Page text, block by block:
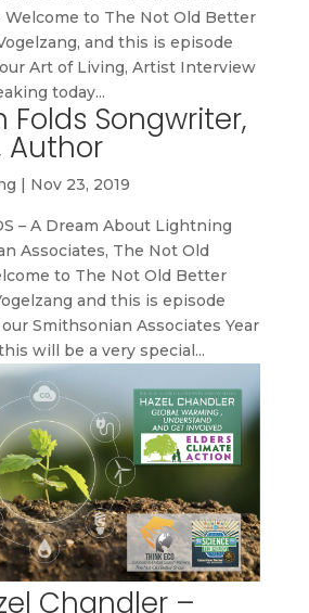
to The Not Old Better
and this is episode
Art of Living, Artist Interview
today...
Folds Songwriter,
Author
| Nov 23, 2019
– A Dream About Lightning
Associates, The Not Old
to The Not Old Better
and this is episode
Smithsonian Associates Year
will be a very special...
Chandler –